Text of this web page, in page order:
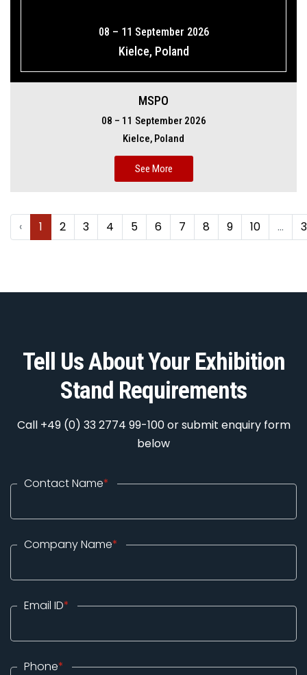
08 – 11 September 2026
Kielce, Poland
MSPO
08 – 11 September 2026
Kielce, Poland
See More
‹ 1 2 3 4 5 6 7 8 9 10 ...
Tell Us About Your Exhibition
Stand Requirements
Call +49 (0) 33 2774 99-100 or submit enquiry form
below
Contact Name*
Company Name*
Email ID*
Phone*